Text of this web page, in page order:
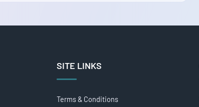
SITE LINKS
Terms & Conditions